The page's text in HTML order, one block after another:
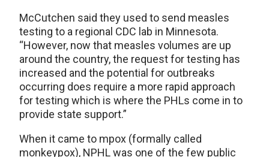
McCutchen said they used to send measles
testing to a regional CDC lab in Minnesota.
“However, now that measles volumes are up
around the country, the request for testing has
increased and the potential for outbreaks
occurring does require a more rapid approach
for testing which is where the PHLs come in to
provide state support.”
When it came to mpox (formally called
monkeypox), NPHL was one of the few public